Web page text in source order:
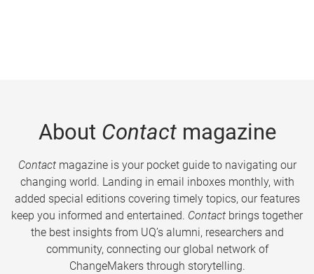
About Contactmagazine
Contactmagazine is your pocket guide to navigating our
changing world. Landing in email inboxes monthly, with
added special editions covering timely topics, our features
keep you informed and entertained. Contact brings together
the best insights from UQ’s alumni, researchers and
community, connecting our global network of
ChangeMakers through storytelling.